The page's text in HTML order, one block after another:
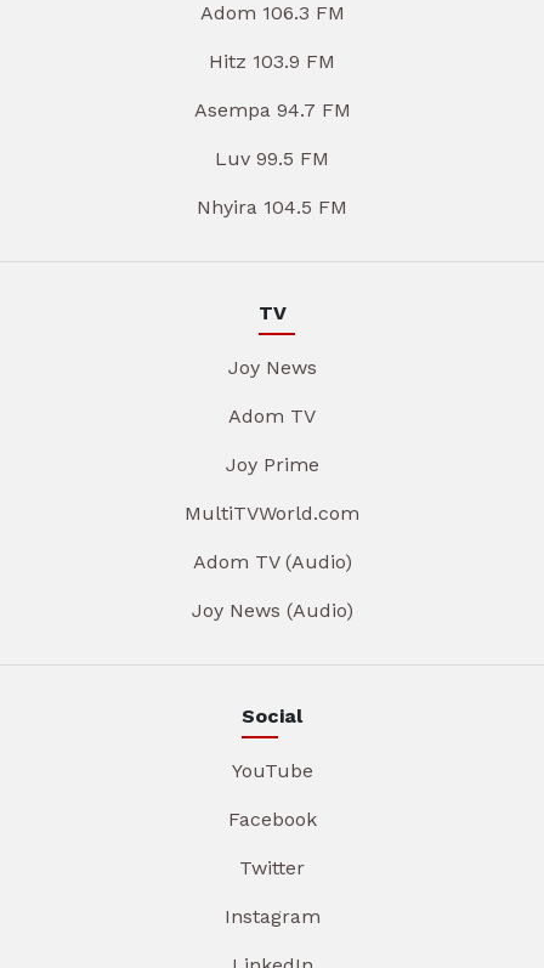
Adom 106.3 FM
Hitz 103.9 FM
Asempa 94.7 FM
Luv 99.5 FM
Nhyira 104.5 FM
TV
Joy News
Adom TV
Joy Prime
MultiTVWorld.com
Adom TV (Audio)
Joy News (Audio)
Social
YouTube
Facebook
Twitter
Instagram